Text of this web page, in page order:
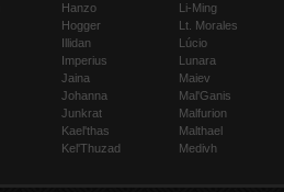
Hanzo
Hogger
Illidan
Imperius
Jaina
Johanna
Junkrat
Kael'thas
Kel'Thuzad
Li-Ming
Lt. Morales
Lúcio
Lunara
Maiev
Mal'Ganis
Malfurion
Malthael
Medivh